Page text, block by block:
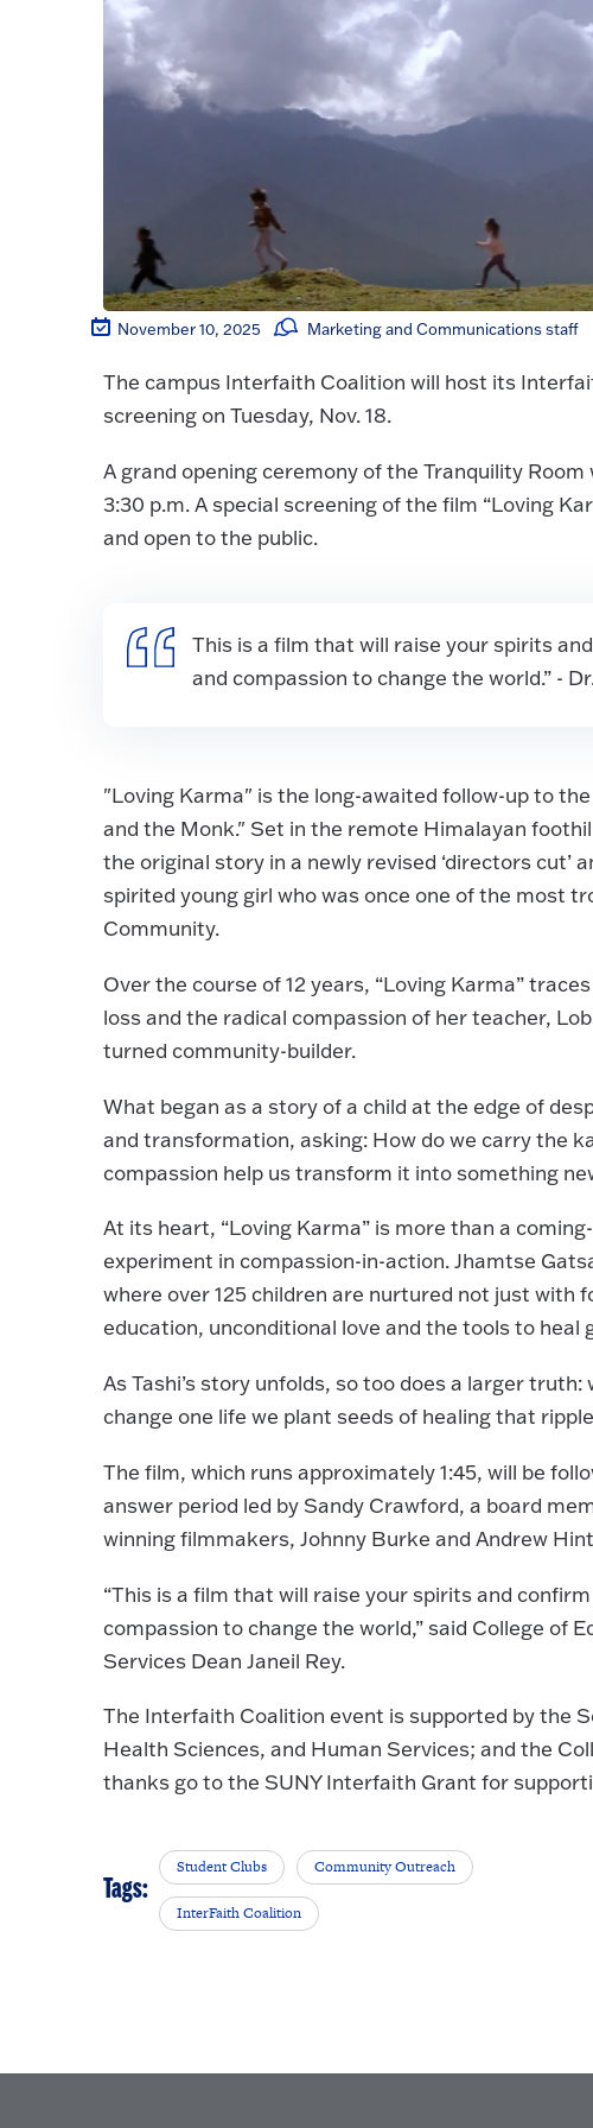
November 10, 2025 Marketing and Communications staff
The campus Interfaith Coalition will host its
screening on Tuesday, Nov. 18.
A grand opening ceremony of the Tranquility
3:30 p.m. A special screening of the film “Loving
and open to the public.
This is a film that will raise your spirits
and compassion to change the world.” -
"Loving Karma" is the long-awaited follow-up to
and the Monk." Set in the remote Himalayan
the original story in a newly revised ‘directors cut’
spirited young girl who was once one of the most
Community.
Over the course of 12 years, “Loving Karma”
loss and the radical compassion of her teacher,
turned community-builder.
What began as a story of a child at the edge of
and transformation, asking: How do we carry the
compassion help us transform it into something
At its heart, “Loving Karma” is more than a
experiment in compassion-in-action. Jhamtse
where over 125 children are nurtured not just with
education, unconditional love and the tools to heal
As Tashi’s story unfolds, so too does a larger
change one life we plant seeds of healing that
The film, which runs approximately 1:45, will be
answer period led by Sandy Crawford, a board
winning filmmakers, Johnny Burke and Andrew
“This is a film that will raise your spirits and
compassion to change the world,” said College of
Services Dean Janeil Rey.
The Interfaith Coalition event is supported by the
Health Sciences, and Human Services; and the
thanks go to the SUNY Interfaith Grant for
Tags:
Student Clubs Community Outreach
InterFaith Coalition